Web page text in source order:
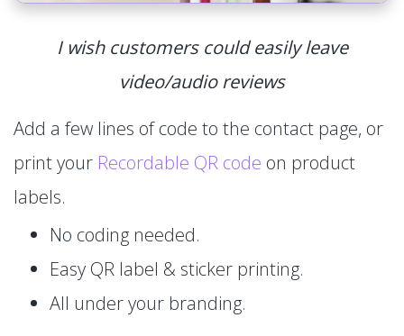
I wish customers could easily leave
video/audio reviews
Add a few lines of code to the contact page, or
print your Recordable QR code on product
labels.
No coding needed.
Easy QR label & sticker printing.
All under your branding.